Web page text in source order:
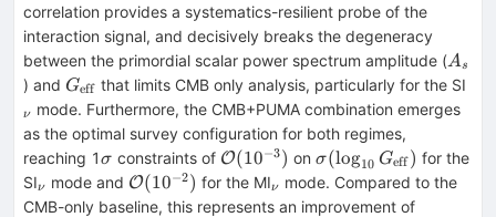
correlation provides a systematics-resilient probe of the
interaction signal, and decisively breaks the degeneracy
between the primordial scalar power spectrum amplitude (A_s
As
) and G_{\rm
eff}
Geff that limits CMB only analysis, particularly for the SI
ν
mode. Furthermore, the CMB+PUMA combination emerges
as the optimal survey configuration for both regimes,
reaching 1σ
σ constraints of \mathcal{O}
(10^{-3})
O(10−3) onσ(\log_{10}G_{\rm
eff})
σ(log10 Geff ) for the
SI_ν
ν mode and \mathcal{O}
(10^{-2})
O(10−2) for the MI_ν
ν mode. Compared to the
CMB-only baseline, this represents an improvement of